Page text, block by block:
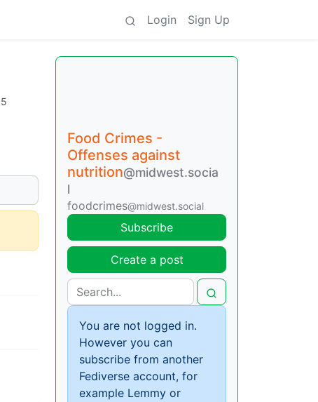
Login Sign Up
5
Food Crimes -
Offenses against
nutrition@midwest.socia
l
foodcrimes@midwest.social
Subscribe
Create a post
You are not logged in.
However you can
subscribe from another
Fediverse account, for
example Lemmy or